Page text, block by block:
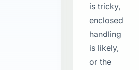
is tricky,
enclosed
handling
is likely,
or the